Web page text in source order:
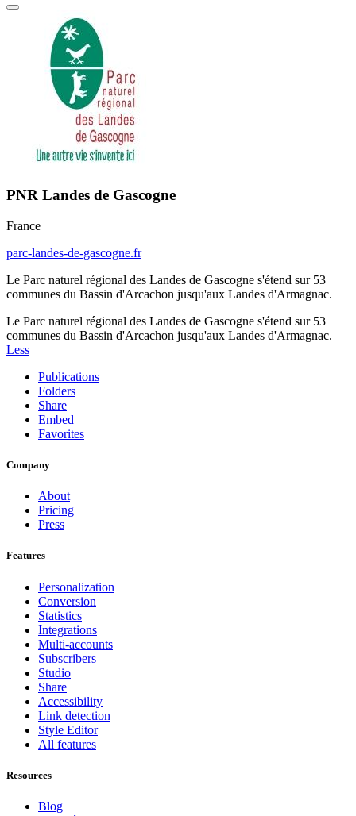
PNR Landes de Gascogne
France
parc-landes-de-gascogne.fr
Le Parc naturel régional des Landes de Gascogne s'étend sur 53
communes du Bassin d'Arcachon jusqu'aux Landes d'Armagnac.
Le Parc naturel régional des Landes de Gascogne s'étend sur 53
communes du Bassin d'Arcachon jusqu'aux Landes d'Armagnac.
Less
Publications
Folders
Share
Embed
Favorites
Company
About
Pricing
Press
Features
Personalization
Conversion
Statistics
Integrations
Multi-accounts
Subscribers
Studio
Share
Accessibility
Link detection
Style Editor
All features
Resources
Blog